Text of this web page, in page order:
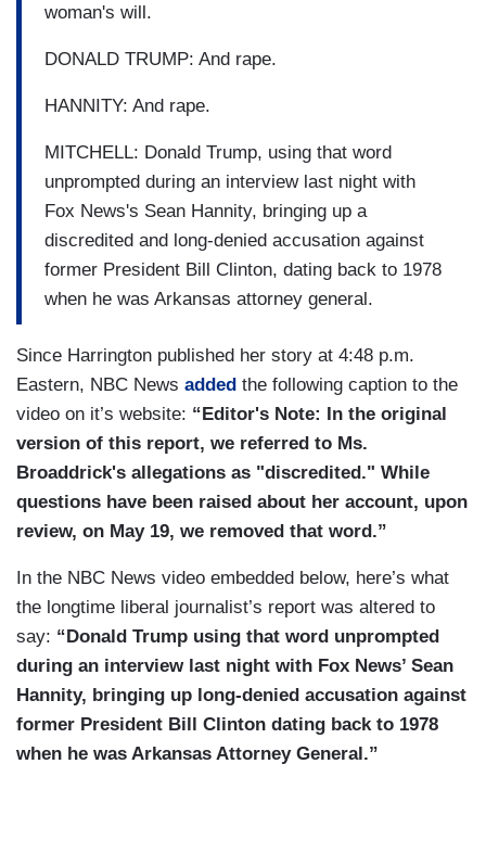
woman's will.
DONALD TRUMP: And rape.
HANNITY: And rape.
MITCHELL: Donald Trump, using that word
unprompted during an interview last night with
Fox News's Sean Hannity, bringing up a
discredited and long-denied accusation against
former President Bill Clinton, dating back to 1978
when he was Arkansas attorney general.
Since Harrington published her story at 4:48 p.m.
Eastern, NBC News added the following caption to the
video on it’s website: “Editor's Note: In the original
version of this report, we referred to Ms.
Broaddrick's allegations as "discredited." While
questions have been raised about her account, upon
review, on May 19, we removed that word.”
In the NBC News video embedded below, here’s what
the longtime liberal journalist’s report was altered to
say: “Donald Trump using that word unprompted
during an interview last night with Fox News’ Sean
Hannity, bringing up long-denied accusation against
former President Bill Clinton dating back to 1978
when he was Arkansas Attorney General.”